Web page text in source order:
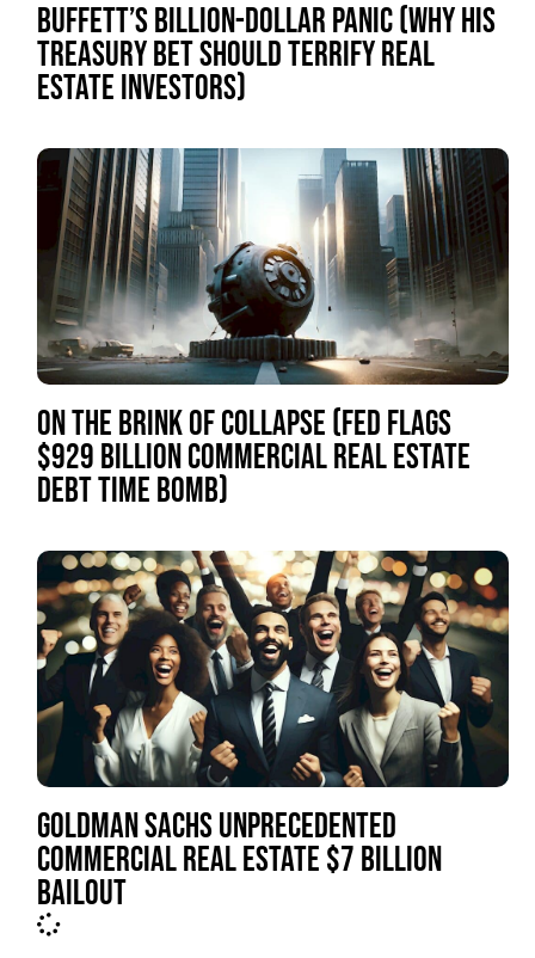
BUFFETT’S BILLION-DOLLAR PANIC (WHY HIS
TREASURY BET SHOULD TERRIFY REAL
ESTATE INVESTORS)
ON THE BRINK OF COLLAPSE (FED FLAGS
$929 BILLION COMMERCIAL REAL ESTATE
DEBT TIME BOMB)
GOLDMAN SACHS UNPRECEDENTED
COMMERCIAL REAL ESTATE $7 BILLION
BAILOUT